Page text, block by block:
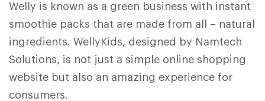
Welly is known as a green business with instant
smoothie packs that are made from all – natural
ingredients. WellyKids, designed by Namtech
Solutions, is not just a simple online shopping
website but also an amazing experience for
consumers.